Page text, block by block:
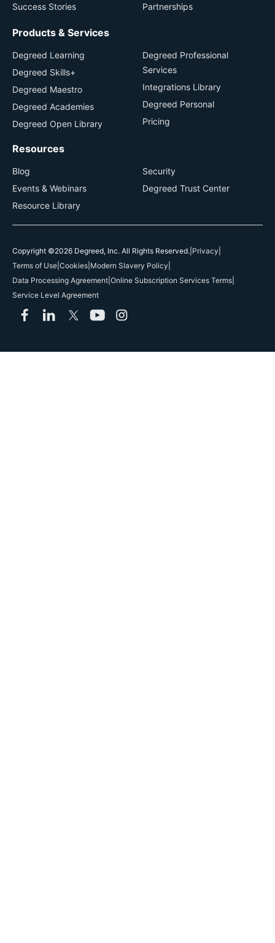
Success Stories Partnerships
Products & Services
Degreed Learning
Degreed Skills+
Degreed Maestro
Degreed Academies
Degreed Open Library
Degreed Professional
Services
Integrations Library
Degreed Personal
Pricing
Resources
Blog
Events & Webinars
Resource Library
Security
Degreed Trust Center
Copyright ©2026 Degreed, Inc. All Rights Reserved. Privacy
Terms of Use Cookies Modern Slavery Policy
Data Processing Agreement Online Subscription Services Terms
Service Level Agreement